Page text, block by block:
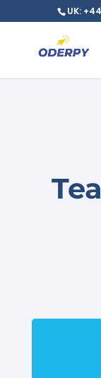
UK: